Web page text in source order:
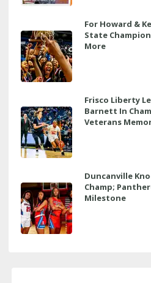
For Howard &
State
More
Frisco Liberty
Barnett In
Veterans
Duncanville
Champ;
Milestone